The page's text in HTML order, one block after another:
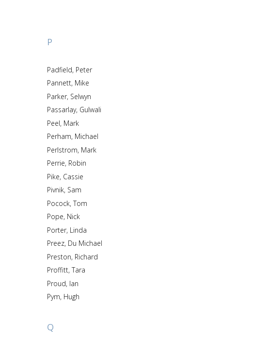
P
Padfield, Peter
Pannett, Mike
Parker, Selwyn
Passarlay, Gulwali
Peel, Mark
Perham, Michael
Perlstrom, Mark
Perrie, Robin
Pike, Cassie
Pivnik, Sam
Pocock, Tom
Pope, Nick
Porter, Linda
Preez, Du Michael
Preston, Richard
Proffitt, Tara
Proud, Ian
Pym, Hugh
Q